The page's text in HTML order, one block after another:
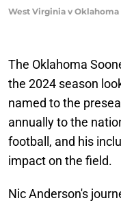
West Virginia v
The Oklahoma
the 2024 season
named to the
annually to the
football, and his
impact on the field.
Nic Anderson's